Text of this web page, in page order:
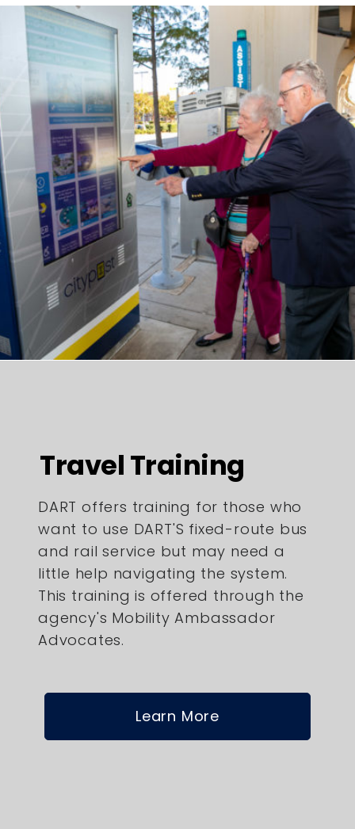
Travel Training
DART offers training for those who
want to use DART'S fixed-route bus
and rail service but may need a
little help navigating the system.
This training is offered through the
agency's Mobility Ambassador
Advocates.
Learn More